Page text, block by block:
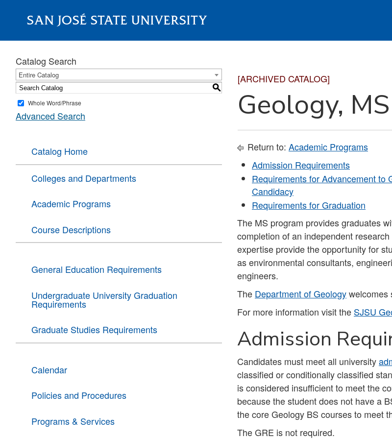
SAN JOSÉ STATE UNIVERSITY
About
Catalog Search
Entire Catalog
S
Whole Word/Phrase
Advanced Search
Catalog Home
Colleges and Departments
Academic Programs
Course Descriptions
General Education Requirements
Undergraduate University Graduation
Requirements
Graduate Studies Requirements
Calendar
Policies and Procedures
Programs & Services
[ARCHIVED CATALOG]
Geology, MS
Return to: Academic Programs
Admission Requirements
Requirements for Advancement to
Candidacy
Requirements for Graduation
The MS program provides graduates
completion of an independent
expertise provide the opportunity for
as environmental consultants,
engineers.
The Department of Geologywelcomes
For more information visit the SJSU
Admission
Candidates must meet all university
classified or conditionally classified
is considered insufficient to meet the
because the student does not have a
the core Geology BS courses to meet
The GRE is not required.